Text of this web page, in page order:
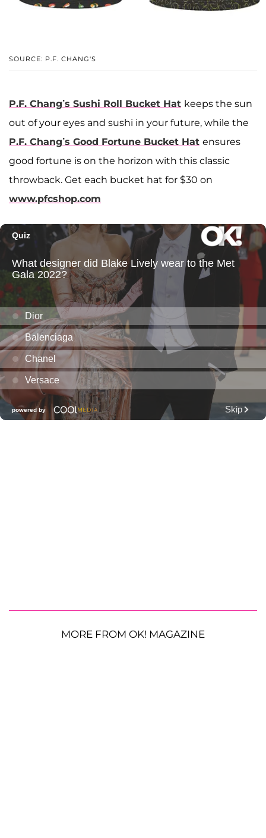
SOURCE: P.F. CHANG'S
P.F. Chang’s Sushi Roll Bucket Hat keeps the sun
out of your eyes and sushi in your future, while the
P.F. Chang’s Good Fortune Bucket Hat ensures
good fortune is on the horizon with this classic
throwback. Get each bucket hat for $30 on
www.pfcshop.com
MORE FROM OK! MAGAZINE